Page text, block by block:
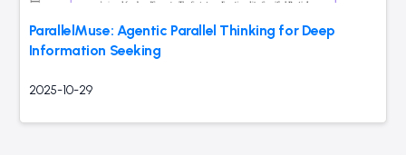
ParallelMuse: Agentic Parallel Thinking for Deep
Information Seeking
2025-10-29